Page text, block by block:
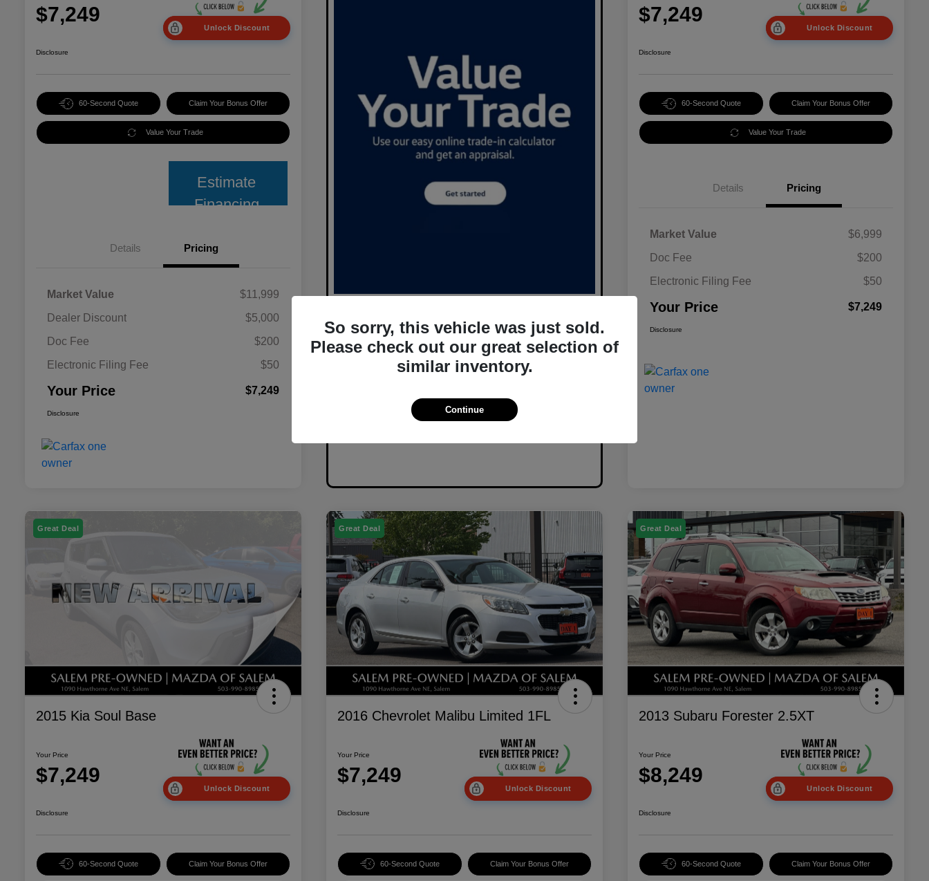
$7,249
Unlock Discount
Disclosure
60-Second Quote Claim Your Bonus Offer
Value Your Trade
Estimate
Financing
Details Pricing
Market Value
$11,999
Dealer Discount
$5,000
Doc Fee
$200
Electronic Filing Fee
$50
Your Price $7,249
Disclosure
$7,249
Unlock Discount
Disclosure
60-Second Quote Claim Your Bonus Offer
Value Your Trade
Details Pricing
Market Value
$6,999
Doc Fee
$200
Electronic Filing Fee
$50
Your Price $7,249
Disclosure
Great Deal
2015 Kia Soul Base
Your Price
$7,249
Unlock Discount
Disclosure
60-Second Quote Claim Your Bonus Offer
Great Deal
2016 Chevrolet Malibu Limited 1FL
Your Price
$7,249
Unlock Discount
Disclosure
60-Second Quote Claim Your Bonus Offer
Great Deal
2013 Subaru Forester 2.5XT
Your Price
$8,249
Unlock Discount
Disclosure
60-Second Quote Claim Your Bonus Offer
So sorry, this vehicle was just sold.
Please check out our great selection of
similar inventory.
Continue